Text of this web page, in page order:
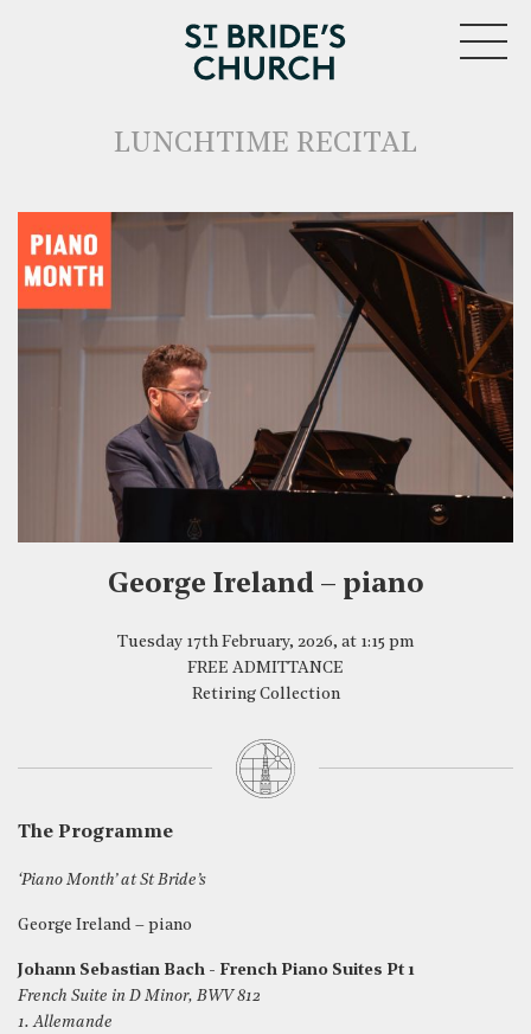
CLOSE
LUNCHTIME RECITAL
George Ireland – piano
Tuesday 17th February, 2026, at 1:15 pm
FREE ADMITTANCE
Retiring Collection
The Programme
‘Piano Month’ at St Bride’s
George Ireland – piano
Johann Sebastian Bach - French Piano Suites Pt 1
French Suite in D Minor, BWV 812
1. Allemande